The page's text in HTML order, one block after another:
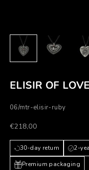
ELISIR OF LOVE
06/mtr-elisir-ruby
Prezzo scontato
€218,00
30-day return 2-
Premium packaging